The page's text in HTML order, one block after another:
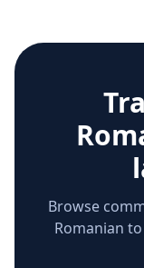
Browse
Romanian